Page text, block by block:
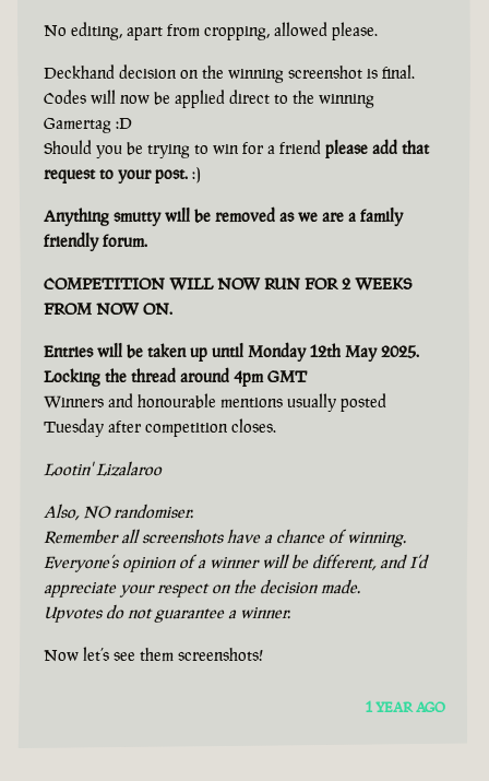
No editing, apart from cropping, allowed please.
Deckhand decision on the winning screenshot is final.
Codes will now be applied direct to the winning
Gamertag :D
Should you be trying to win for a friend please add that
request to your post. :)
Anything smutty will be removed as we are a family
friendly forum.
COMPETITION WILL NOW RUN FOR 2 WEEKS
FROM NOW ON.
Entries will be taken up until Monday 12th May 2025.
Locking the thread around 4pm GMT
Winners and honourable mentions usually posted
Tuesday after competition closes.
Lootin' Lizalaroo
Also, NO randomiser.
Remember all screenshots have a chance of winning.
Everyone’s opinion of a winner will be different, and I’d
appreciate your respect on the decision made.
Upvotes do not guarantee a winner.
Now let’s see them screenshots!
1 YEAR AGO